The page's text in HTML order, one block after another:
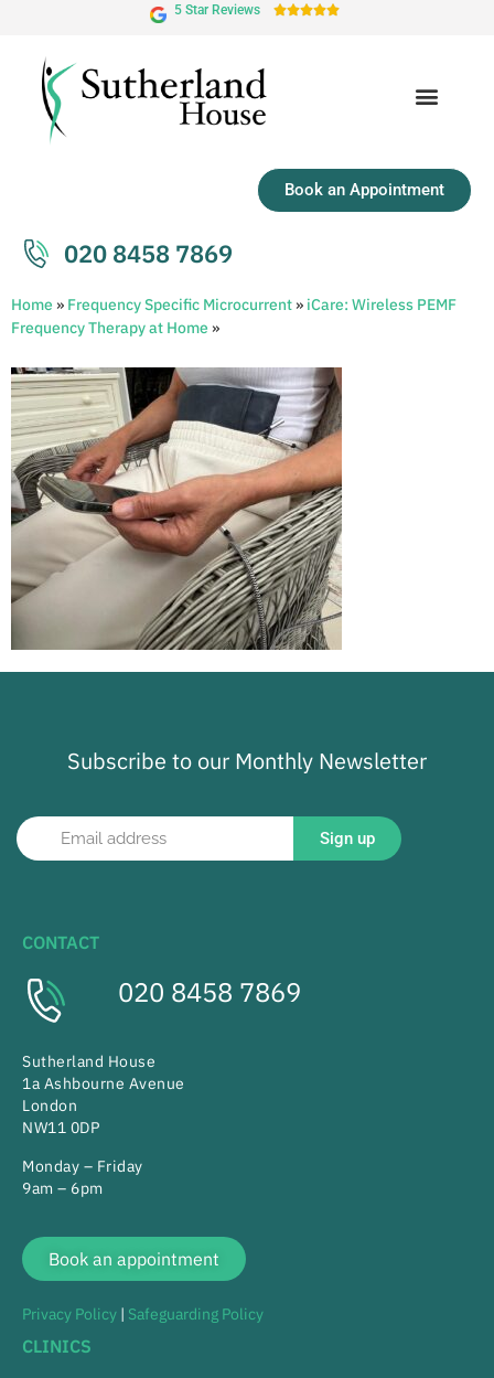
5 Star Reviews 
Book an Appointment
020 8458 7869
Home » Frequency Specific Microcurrent » iCare: Wireless PEMF
Frequency Therapy at Home »
Subscribe to our Monthly Newsletter
Sign up
CONTACT
020 8458 7869
Sutherland House
1a Ashbourne Avenue
London
NW11 0DP
Monday – Friday
9am – 6pm
Book an appointment
Privacy Policy | Safeguarding Policy
CLINICS